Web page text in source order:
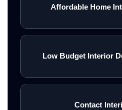
Affordable Home
Low Budget Interior
Contact